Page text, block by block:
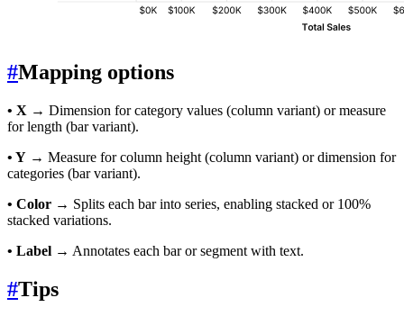
#Mapping options
• X → Dimension for category values (column variant) or measure
for length (bar variant).
• Y → Measure for column height (column variant) or dimension for
categories (bar variant).
• Color → Splits each bar into series, enabling stacked or 100%
stacked variations.
• Label → Annotates each bar or segment with text.
#Tips